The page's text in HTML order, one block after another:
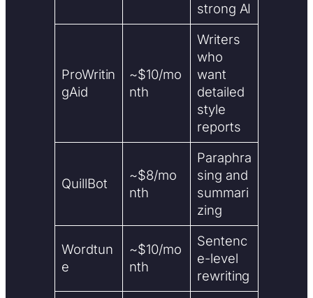
strong AI
ProWritin
gAid
~$10/mo
nth
Writers
who
want
detailed
style
reports
QuillBot
~$8/mo
nth
Paraphra
sing and
summari
zing
Wordtun
e
~$10/mo
nth
Sentenc
e-level
rewriting